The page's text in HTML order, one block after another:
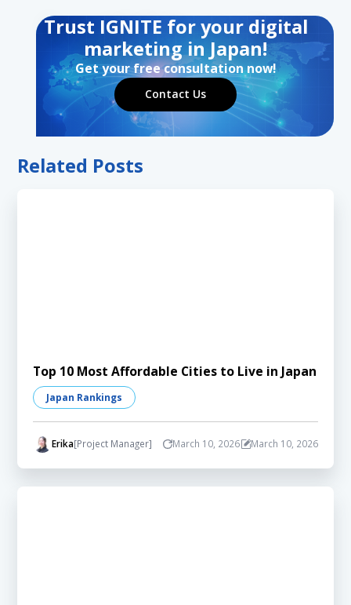
Trust IGNITE for your digital
marketing in Japan!
Get your free consultation now!
Contact Us
Related Posts
Top 10 Most Affordable Cities to Live in Japan
Japan Rankings
Erika[Project Manager] March 10, 2026 March 10, 2026